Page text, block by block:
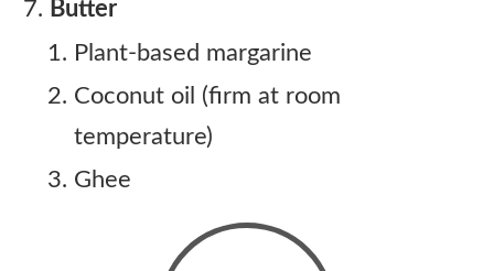
Butter
Plant-based margarine
Coconut oil (firm at room
temperature)
Ghee